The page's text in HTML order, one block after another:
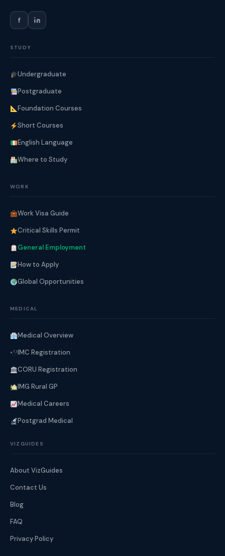
f
STUDY
Undergraduate
Postgraduate
Foundation Courses
Short Courses
English Language
Where to Study
WORK
Work Visa Guide
Critical Skills Permit
General Employment
How to Apply
Global Opportunities
MEDICAL
Medical Overview
IMC Registration
CORU Registration
IMG Rural GP
Medical Careers
Postgrad Medical
VIZGUIDES
About VizGuides
Contact Us
Blog
FAQ
Privacy Policy